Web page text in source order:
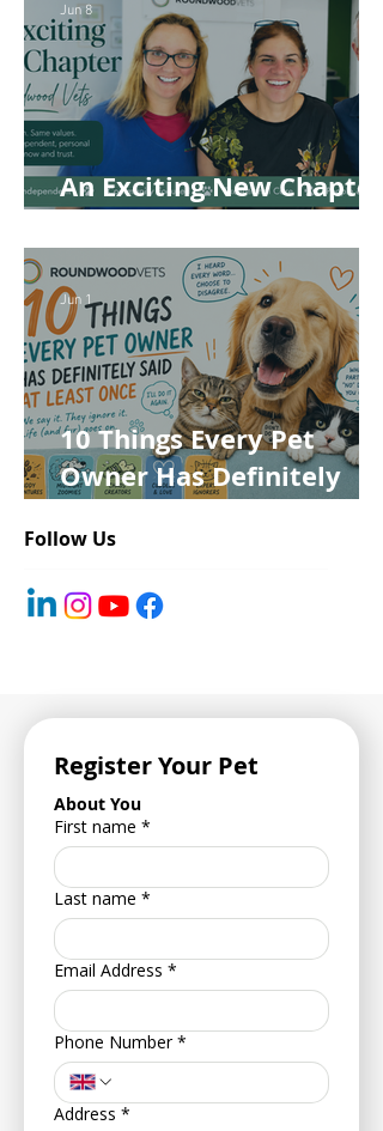
An Exciting New Chapter
Jun 8
10 Things Every Pet
Owner Has Definitely
Jun 1
Follow Us
Register Your Pet
About You
First name *
Last name *
Email Address *
Phone Number *
Address *